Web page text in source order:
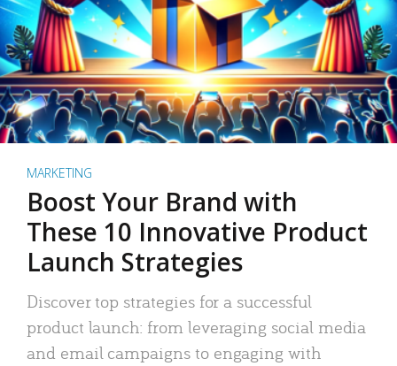
MARKETING
Boost Your Brand with
These 10 Innovative Product
Launch Strategies
Discover top strategies for a successful
product launch: from leveraging social media
and email campaigns to engaging with